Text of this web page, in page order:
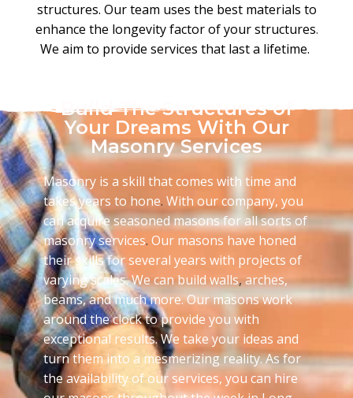
structures. Our team uses the best materials to
enhance the longevity factor of your structures.
We aim to provide services that last a lifetime.
Build The Structures of
Your Dreams With Our
Masonry Services
Masonry is a skill that comes with time and
takes years to hone. With our company, you
can acquire seasoned masons for all sorts of
masonry services. Our masons have honed
their skills for several years with projects of
varying scales. We can build walls, arches,
beams, and much more. Our masons work
around the clock to provide you with
exceptional results. We take your ideas and
turn them into a mesmerizing reality. As for
the availability of our services, you can hire